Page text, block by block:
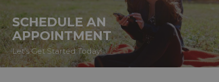
SCHEDULE AN
APPOINTMENT
Let’s Get Started Today!